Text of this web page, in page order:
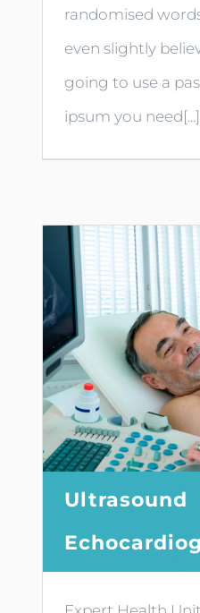
randomised
even slightly
going to use a
ipsum you need[...]
Ultrasound